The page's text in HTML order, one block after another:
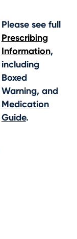
Please see full
Prescribing
Information,
including
Boxed
Warning, and
Medication
Guide.